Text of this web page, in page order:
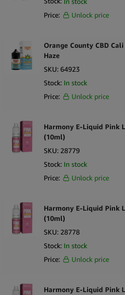
Price:
Unlock price
Orange County CBD
Haze
SKU: 64923
Stock: In stock
Price:
Unlock price
Harmony E-Liquid Pink
(10ml)
SKU: 28779
Stock: In stock
Price:
Unlock price
Harmony E-Liquid Pink
(10ml)
SKU: 28778
Stock: In stock
Price:
Unlock price
Harmony E-Liquid Pink